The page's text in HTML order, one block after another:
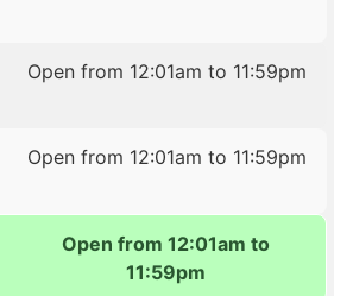
Open from 12:01am to 11:59pm
Open from 12:01am to 11:59pm
Open from 12:01am to
11:59pm